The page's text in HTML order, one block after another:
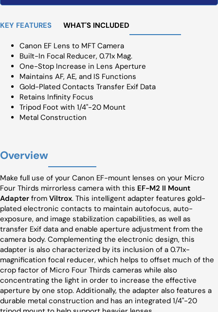
KEY FEATURES WHAT'S INCLUDED
Canon EF Lens to MFT Camera
Built-In Focal Reducer, 0.71x Mag.
One-Stop Increase in Lens Aperture
Maintains AF, AE, and IS Functions
Gold-Plated Contacts Transfer Exif Data
Retains Infinity Focus
Tripod Foot with 1/4"-20 Mount
Metal Construction
Overview
Make full use of your Canon EF-mount lenses on your Micro
Four Thirds mirrorless camera with this EF-M2 II Mount
Adapter from Viltrox. This intelligent adapter features gold-
plated electronic contacts to maintain autofocus, auto-
exposure, and image stabilization capabilities, as well as
transfer Exif data and enable aperture adjustment from the
camera body. Complementing the electronic design, this
adapter is also characterized by its inclusion of a 0.71x-
magnification focal reducer, which helps to offset much of the
crop factor of Micro Four Thirds cameras while also
concentrating the light in order to increase the effective
aperture by one stop. Additionally, the adapter also features a
durable metal construction and has an integrated 1/4"-20